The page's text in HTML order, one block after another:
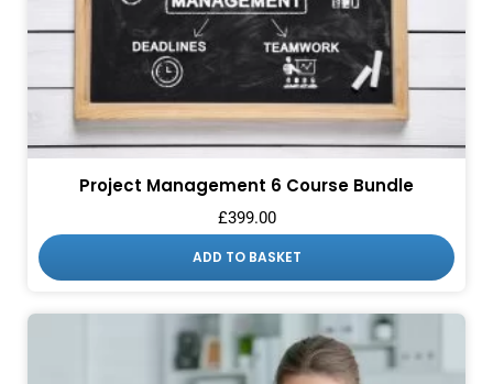
Project Management 6 Course Bundle
£399.00
ADD TO BASKET